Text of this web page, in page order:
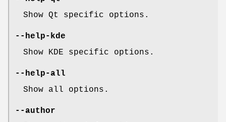
Show Qt specific options.
--help-kde
Show KDE specific options.
--help-all
Show all options.
--author